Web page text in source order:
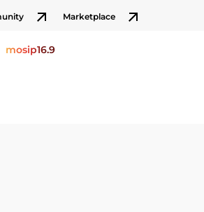
Marketplace
mosip16.9